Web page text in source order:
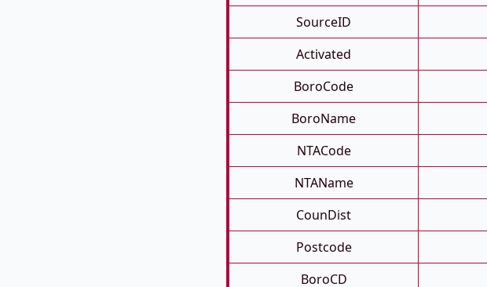
SourceID
Activated
BoroCode
BoroName
NTACode
NTAName
CounDist
Postcode
BoroCD